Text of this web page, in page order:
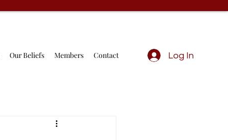
Our Beliefs Members Contact Log In